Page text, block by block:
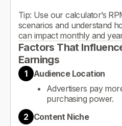
Tip: Use our calculator’s
scenarios and understand
can impact monthly and
Factors That
Earnings
1
Audience Location
Advertisers pay
purchasing power.
2 Content Niche